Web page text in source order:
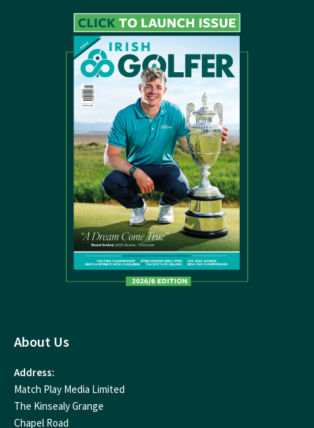
About Us
Address:
Match Play Media Limited
The Kinsealy Grange
Chapel Road